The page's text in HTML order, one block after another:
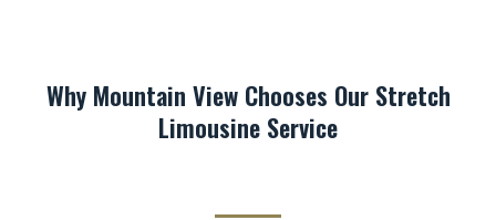
Why Mountain View Chooses Our Stretch
Limousine Service